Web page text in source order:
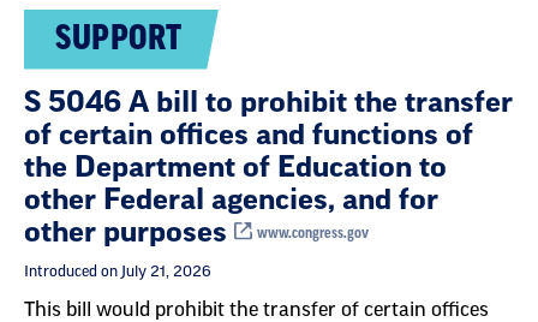
SUPPORT
S 5046 A bill to prohibit the transfer
of certain offices and functions of
the Department of Education to
other Federal agencies, and for
other purposes
www.congress.gov
Introduced on July 21, 2026
This bill would prohibit the transfer of certain offices